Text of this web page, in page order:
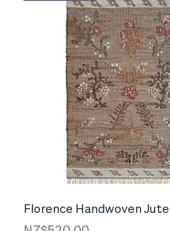
Florence Handwoven Jute